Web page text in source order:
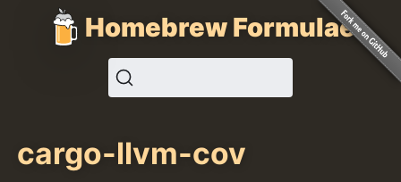
Homebrew Formulae
cargo-llvm-cov